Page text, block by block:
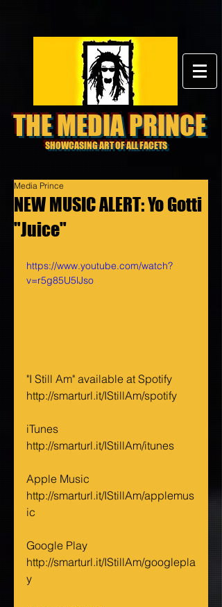
THE MEDIA PRINCE
SHOWCASING ART OF ALL FACETS
NEW MUSIC ALERT: Yo Gotti
"Juice"
Media Prince
https://www.youtube.com/watch?
v=r5g85U5lJso
"I Still Am" available at Spotify
http://smarturl.it/IStillAm/spotify
iTunes
http://smarturl.it/IStillAm/itunes
Apple Music
http://smarturl.it/IStillAm/applemus
ic
Google Play
http://smarturl.it/IStillAm/googlepla
y